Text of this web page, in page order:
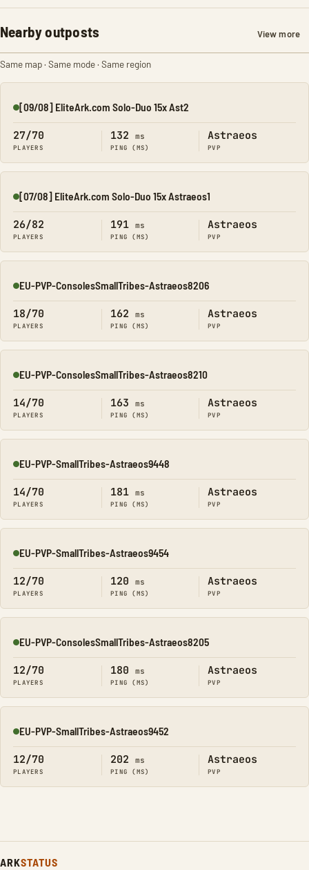
Nearby outposts View more
Same map · Same mode · Same region
Online
[09/08] EliteArk.com Solo-Duo 15x Ast2
27/70
PLAYERS
132 ms
PING (MS)
Astraeos
PVP
Online
[07/08] EliteArk.com Solo-Duo 15x Astraeos1
26/82
PLAYERS
191 ms
PING (MS)
Astraeos
PVP
Online
EU-PVP-ConsolesSmallTribes-Astraeos8206
18/70
PLAYERS
162 ms
PING (MS)
Astraeos
PVP
Online
EU-PVP-ConsolesSmallTribes-Astraeos8210
14/70
PLAYERS
163 ms
PING (MS)
Astraeos
PVP
Online
EU-PVP-SmallTribes-Astraeos9448
14/70
PLAYERS
181 ms
PING (MS)
Astraeos
PVP
Online
EU-PVP-SmallTribes-Astraeos9454
12/70
PLAYERS
120 ms
PING (MS)
Astraeos
PVP
Online
EU-PVP-ConsolesSmallTribes-Astraeos8205
12/70
PLAYERS
180 ms
PING (MS)
Astraeos
PVP
Online
EU-PVP-SmallTribes-Astraeos9452
12/70
PLAYERS
202 ms
PING (MS)
Astraeos
PVP
ARKSTATUS